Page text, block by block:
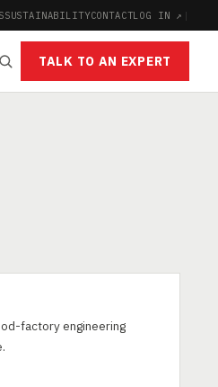
SUSTAINABILITYCONTACTLOG IN ↗ |
TALK TO AN EXPERT
factory engineering